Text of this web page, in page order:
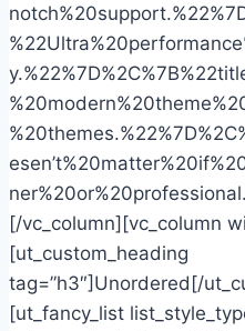
[/vc_column][vc_column
[ut_custom_heading
tag=”h3″]Unordered[/
[ut_fancy_list